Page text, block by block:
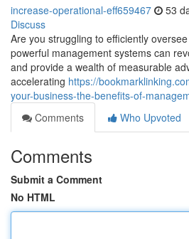
increase-operational-eff659467 53
Discuss
Are you struggling to efficiently
powerful management systems can
and provide a wealth of measurable
accelerating https://
your-business-the-benefits-of-
Comments
Who Upvoted
Comments
Submit a Comment
No HTML